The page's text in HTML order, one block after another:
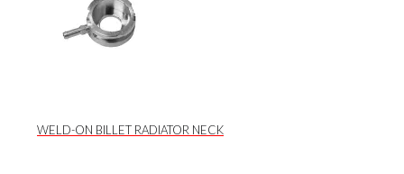
WELD-ON BILLET RADIATOR NECK